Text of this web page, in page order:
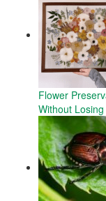
Flower
Without